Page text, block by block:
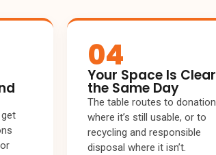
04
Your Space Is Clear
the Same Day
The table routes to donation
where it’s still usable, or to
recycling and responsible
disposal where it isn’t.